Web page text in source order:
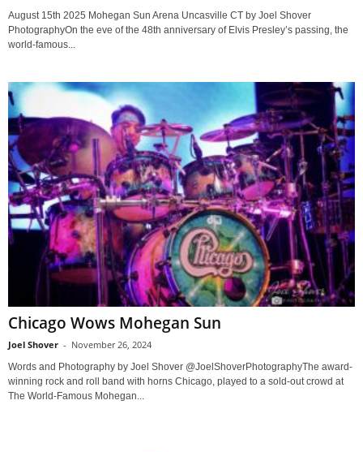
August 15th 2025 Mohegan Sun Arena Uncasville CT by Joel Shover
PhotographyOn the eve of the 48th anniversary of Elvis Presley’s passing, the
world-famous...
Chicago Wows Mohegan Sun
Joel Shover - November 26, 2024
Words and Photography by Joel Shover @JoelShoverPhotographyThe award-
winning rock and roll band with horns Chicago, played to a sold-out crowd at
The World-Famous Mohegan...